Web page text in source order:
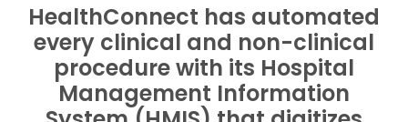
HealthConnect has automated
every clinical and non-clinical
procedure with its Hospital
Management Information